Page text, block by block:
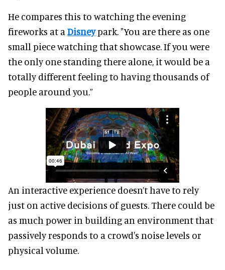
He compares this to watching the evening
fireworks at a Disneypark. "You are there as one
small piece watching that showcase. If you were
the only one standing there alone, it would be a
totally different feeling to having thousands of
people around you.”
An interactive experience doesn’t have to rely
just on active decisions of guests. There could be
as much power in building an environment that
passively responds to a crowd's noise levels or
physical volume.